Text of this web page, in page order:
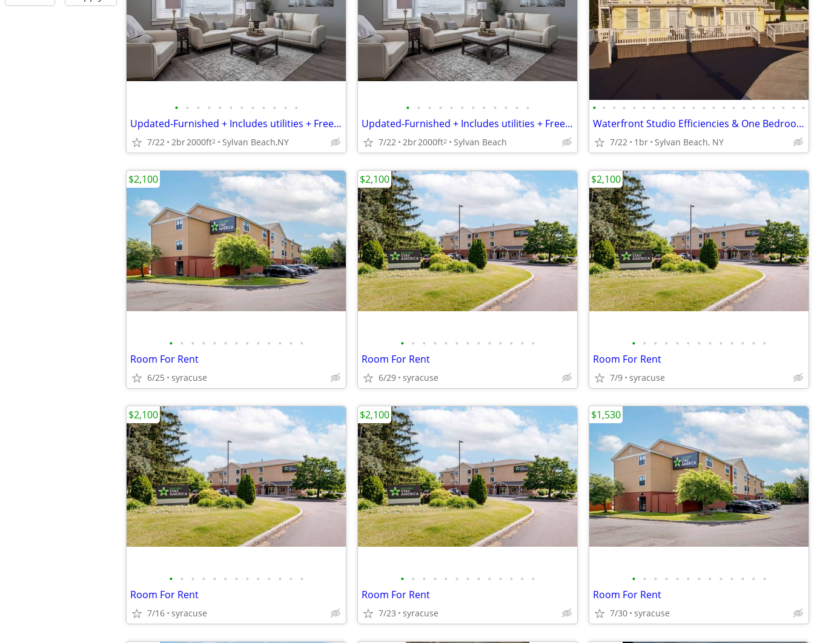
• • • • • • • • • • • •
Updated-Furnished + Includes utilities + Free Wifi NO LONG TERM LEASE!
7/22 2br2000ft2 Sylvan Beach,NY
• • • • • • • • • • • •
Updated-Furnished + Includes utilities + Free Wifi NO LONG TERM LEASE!
7/22 2br2000ft2 Sylvan Beach
• • • • • • • • • • • • • • • • • • • • • •
Waterfront Studio Efficiencies & One Bedrooms + Free Wifi
7/22 1br Sylvan Beach, NY
• • • • • • • • • • • • •
Room For Rent
6/25 syracuse
$2,100
• • • • • • • • • • • • •
Room For Rent
6/29 syracuse
$2,100
• • • • • • • • • • • • •
Room For Rent
7/9 syracuse
$2,100
• • • • • • • • • • • • •
Room For Rent
7/16 syracuse
$2,100
• • • • • • • • • • • • •
Room For Rent
7/23 syracuse
$2,100
• • • • • • • • • • • • •
Room For Rent
7/30 syracuse
$1,530